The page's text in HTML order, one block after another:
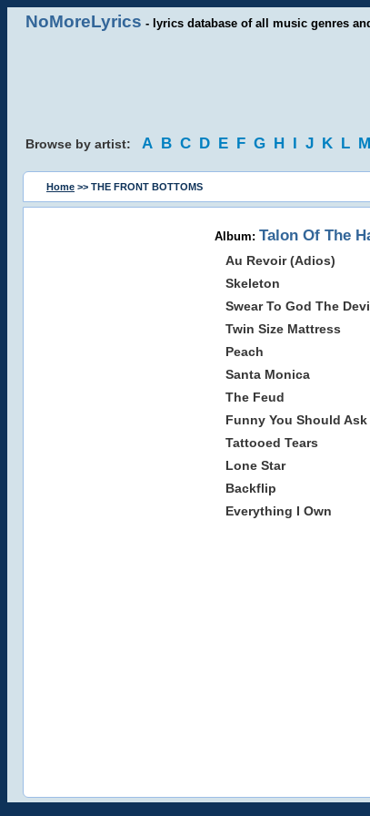
NoMoreLyrics - lyrics database of all music genres
Browse by artist: A B C D E F G H I J K L M
Home >> THE FRONT BOTTOMS
Album: Talon Of The
Au Revoir (Adios)
Skeleton
Swear To God The
Twin Size Mattress
Peach
Santa Monica
The Feud
Funny You Should Ask
Tattooed Tears
Lone Star
Backflip
Everything I Own